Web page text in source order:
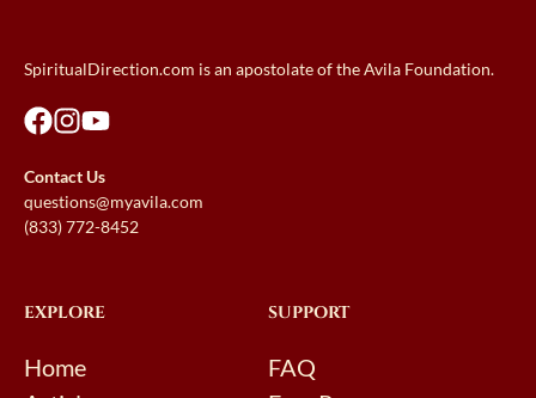
SpiritualDirection.com is an apostolate of the Avila Foundation.
Contact Us
questions@myavila.com
(833) 772-8452
EXPLORE
Home
SUPPORT
FAQ